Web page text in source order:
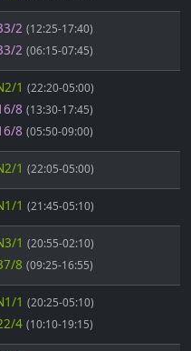
2 (12:25-17:40)
2 (06:15-07:45)
1 (22:20-05:00)
8 (13:30-17:45)
8 (05:50-09:00)
1 (22:05-05:00)
1 (21:45-05:10)
1 (20:55-02:10)
8 (09:25-16:55)
1 (20:25-05:10)
4 (10:10-19:15)